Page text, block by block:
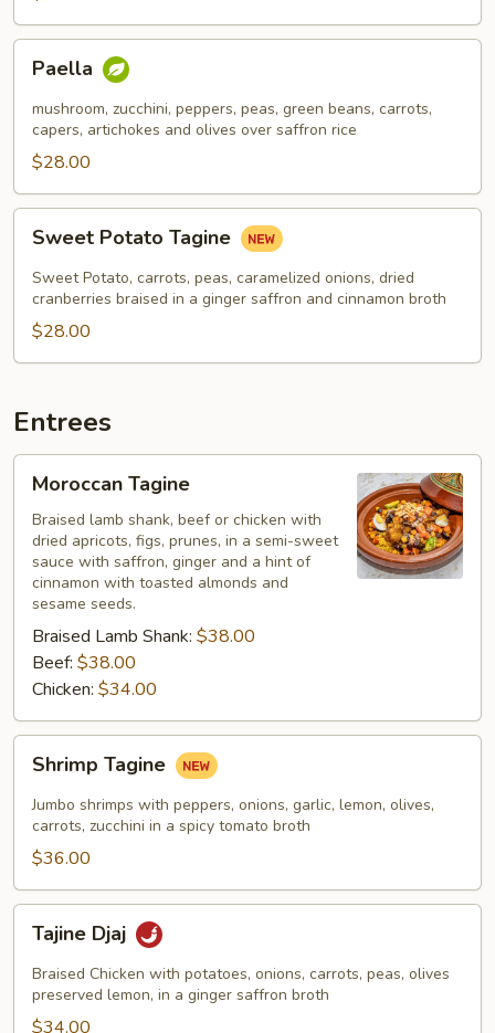
Paella
mushroom, zucchini, peppers, peas, green beans, carrots,
capers, artichokes and olives over saffron rice
$28.00
Potato
Tagine
Sweet Potato Tagine
Sweet Potato, carrots, peas, caramelized onions, dried
cranberries braised in a ginger saffron and cinnamon broth
$28.00
Entrees
Tagine
Moroccan Tagine
Braised lamb shank, beef or chicken with
dried apricots, figs, prunes, in a semi-sweet
sauce with saffron, ginger and a hint of
cinnamon with toasted almonds and
sesame seeds.
Braised Lamb Shank: $38.00
Beef: $38.00
Chicken: $34.00
Tagine
Shrimp Tagine
Jumbo shrimps with peppers, onions, garlic, lemon, olives,
carrots, zucchini in a spicy tomato broth
$36.00
DjajTajine Djaj
Braised Chicken with potatoes, onions, carrots, peas, olives
preserved lemon, in a ginger saffron broth
$34.00